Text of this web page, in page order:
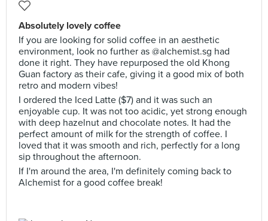
Absolutely lovely coffee
If you are looking for solid coffee in an aesthetic
environment, look no further as @alchemist.sg had
done it right. They have repurposed the old Khong
Guan factory as their cafe, giving it a good mix of both
retro and modern vibes!
I ordered the Iced Latte ($7) and it was such an
enjoyable cup. It was not too acidic, yet strong enough
with deep hazelnut and chocolate notes. It had the
perfect amount of milk for the strength of coffee. I
loved that it was smooth and rich, perfectly for a long
sip throughout the afternoon.
If I'm around the area, I'm definitely coming back to
Alchemist for a good coffee break!